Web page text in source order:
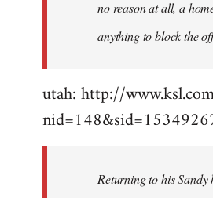
no reason at all, a
anything to block the
utah: http://
Returning to his Sandy